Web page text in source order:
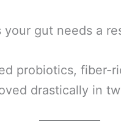
gut needs a
probiotics, fiber-
drastically in